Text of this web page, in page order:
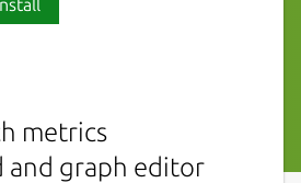
metrics
and graph editor